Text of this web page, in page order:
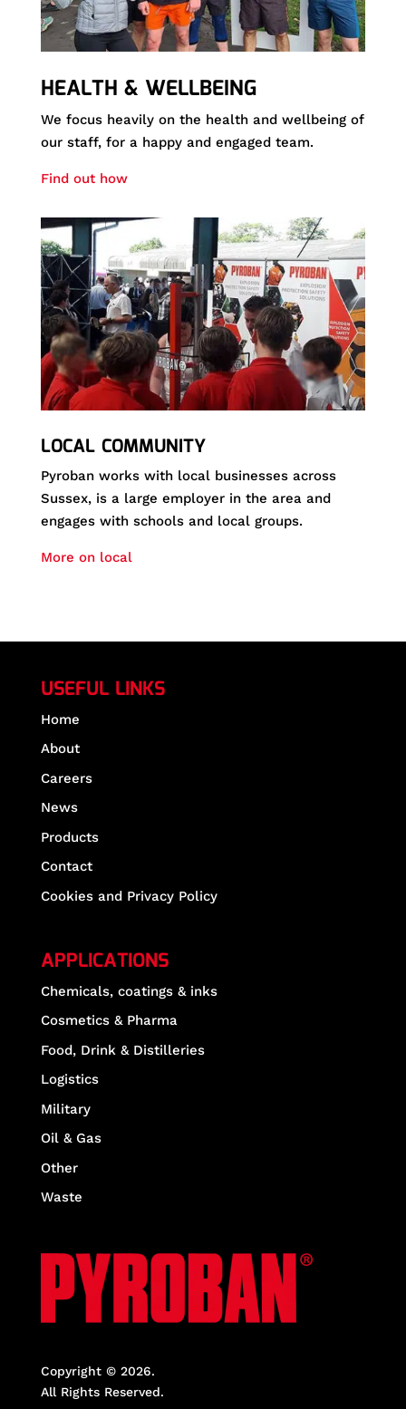
HEALTH & WELLBEING
We focus heavily on the health and wellbeing of
our staff, for a happy and engaged team.
Find out how
LOCAL COMMUNITY
Pyroban works with local businesses across
Sussex, is a large employer in the area and
engages with schools and local groups.
More on local
USEFUL LINKS
Home
About
Careers
News
Products
Contact
Cookies and Privacy Policy
APPLICATIONS
Chemicals, coatings & inks
Cosmetics & Pharma
Food, Drink & Distilleries
Logistics
Military
Oil & Gas
Other
Waste
Copyright © 2026.
All Rights Reserved.